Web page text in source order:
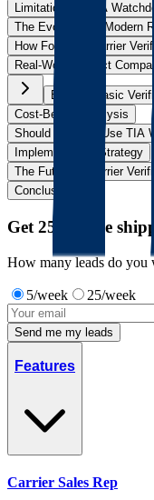
Limitations of TIA
The Evolution to Modern
How Foreigh's Carrier
Real-World Impact
Beyond Basic
Cost-Benefit Analysis
Should You Still Use TIA
Implementation Strategy
The Future of Carrier
Conclusion
Get 25 unique
How many leads do you
5/week 25/week
Send me my leads
Features
Carrier Sales Rep